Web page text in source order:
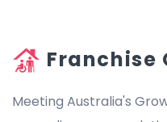
Franchise
Meeting Australia's